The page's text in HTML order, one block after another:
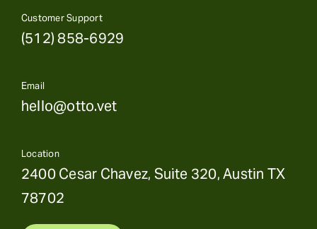
Customer Support
(512) 858-6929
Email
hello@otto.vet
Location
2400 Cesar Chavez, Suite 320, Austin TX
78702